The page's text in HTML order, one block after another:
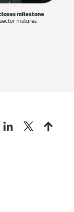
milestone
matures.